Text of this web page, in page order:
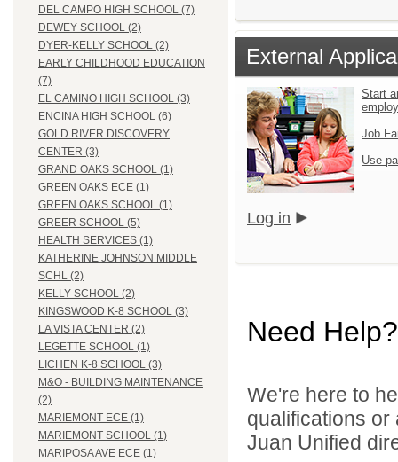
DEL CAMPO HIGH SCHOOL (7)
DEWEY SCHOOL (2)
DYER-KELLY SCHOOL (2)
EARLY CHILDHOOD EDUCATION
(7)
EL CAMINO HIGH SCHOOL (3)
ENCINA HIGH SCHOOL (6)
GOLD RIVER DISCOVERY
CENTER (3)
GRAND OAKS SCHOOL (1)
GREEN OAKS ECE (1)
GREEN OAKS SCHOOL (1)
GREER SCHOOL (5)
HEALTH SERVICES (1)
KATHERINE JOHNSON MIDDLE
SCHL (2)
KELLY SCHOOL (2)
KINGSWOOD K-8 SCHOOL (3)
LA VISTA CENTER (2)
LEGETTE SCHOOL (1)
LICHEN K-8 SCHOOL (3)
M&O - BUILDING MAINTENANCE
(2)
MARIEMONT ECE (1)
MARIEMONT SCHOOL (1)
MARIPOSA AVE ECE (1)
External
Start
Job
Use
Log in
Need Help?
We're here to
qualifications
Juan Unified